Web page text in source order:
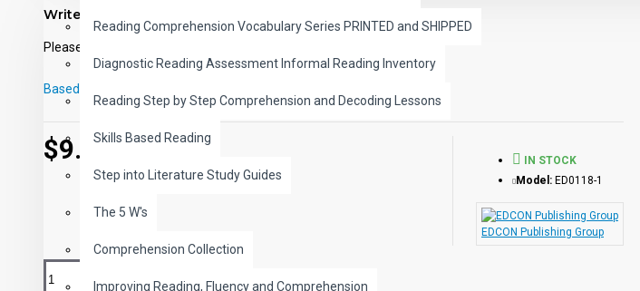
Reading Comprehension Vocabulary Series PRINTED and SHIPPED
Diagnostic Reading Assessment Informal Reading Inventory
Reading Step by Step Comprehension and Decoding Lessons
Skills Based Reading
Step into Literature Study Guides
The 5 W's
Comprehension Collection
Improving Reading, Fluency and Comprehension
Write a review
Please
Based on 0 reviews.
$9.99
IN STOCK
Model: ED0118-1
EDCON Publishing Group